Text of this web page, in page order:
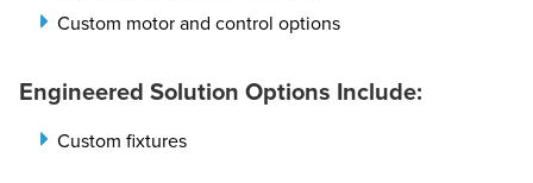
Custom motor and control options
Engineered Solution Options Include:
Custom fixtures